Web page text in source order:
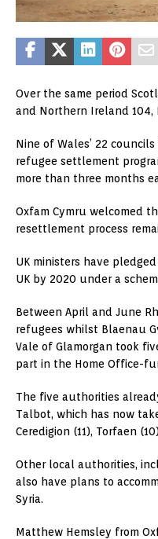
Over the same period
and Northern Ireland 104,
Nine of Wales’ 22
refugee settlement
more than three months
Oxfam Cymru welcomed
resettlement process
UK ministers have
UK by 2020 under a
Between April and June
refugees whilst Blaenau
Vale of Glamorgan took
part in the Home Office-
The five authorities
Talbot, which has now
Ceredigion (11), Torfaen
Other local authorities,
also have plans to
Syria.
Matthew Hemsley from